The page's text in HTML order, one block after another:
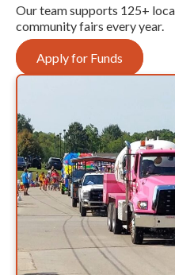
Our team supports 125+
community fairs every year.
Apply for Funds